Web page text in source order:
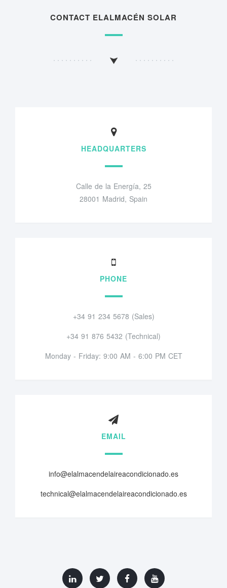
CONTACT ELALMACÉN SOLAR
HEADQUARTERS
Calle de la Energía, 25
28001 Madrid, Spain
PHONE
+34 91 234 5678 (Sales)
+34 91 876 5432 (Technical)
Monday - Friday: 9:00 AM - 6:00 PM CET
EMAIL
info@elalmacendelaireacondicionado.es
technical@elalmacendelaireacondicionado.es